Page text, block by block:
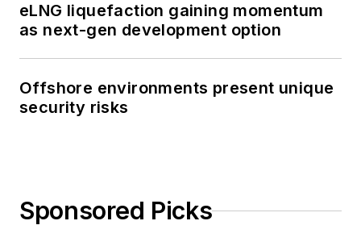
eLNG liquefaction gaining momentum
as next-gen development option
Offshore environments present unique
security risks
Sponsored Picks